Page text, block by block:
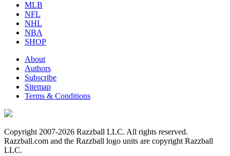
MLB
NFL
NHL
NBA
SHOP
About
Authors
Subscribe
Sitemap
Terms & Conditions
Copyright 2007-2026 Razzball LLC. All rights reserved.
Razzball.com and the Razzball logo units are copyright Razzball
LLC.